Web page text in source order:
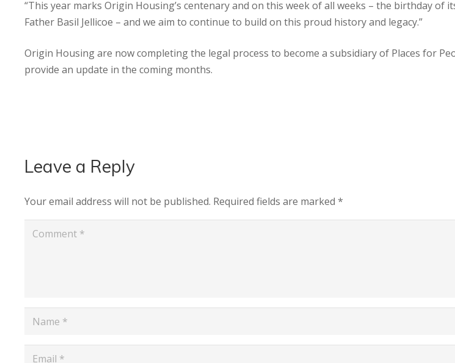
“This year marks Origin Housing’s centenary and on this week of all weeks – the birthday of
Father Basil Jellicoe – and we aim to continue to build on this proud history and legacy.”
Origin Housing are now completing the legal process to become a subsidiary of Places for
provide an update in the coming months.
Leave a Reply
Your email address will not be published. Required fields are marked *